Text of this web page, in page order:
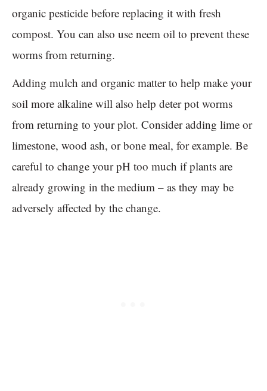
organic pesticide before replacing it with fresh
compost. You can also use neem oil to prevent these
worms from returning.
Adding mulch and organic matter to help make your
soil more alkaline will also help deter pot worms
from returning to your plot. Consider adding lime or
limestone, wood ash, or bone meal, for example. Be
careful to change your pH too much if plants are
already growing in the medium – as they may be
adversely affected by the change.